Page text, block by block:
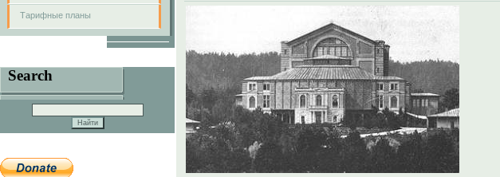
Тарифные планы
Search